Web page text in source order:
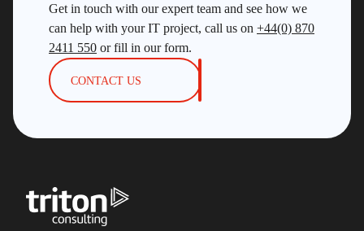
Get in touch with our expert team and see how we
can help with your IT project, call us on +44(0) 870
2411 550 or fill in our form.
CONTACT US